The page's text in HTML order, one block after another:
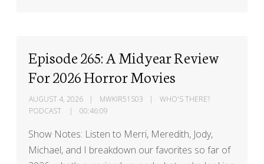
Episode 265: A Midyear Review
For 2026 Horror Movies
AUGUST 4, 2026 MWKIR51S03
WHO'S THERE?
PODCAST
00:46:09
Show Notes: Listen to Merri, Meredith, Jody,
Michael, and I breakdown our favorites so far of